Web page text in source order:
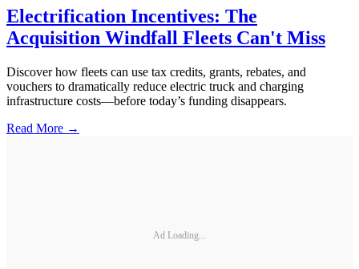
Electrification Incentives: The
Acquisition Windfall Fleets Can't Miss
Discover how fleets can use tax credits, grants, rebates, and
vouchers to dramatically reduce electric truck and charging
infrastructure costs—before today’s funding disappears.
Read More →
Ad Loading...